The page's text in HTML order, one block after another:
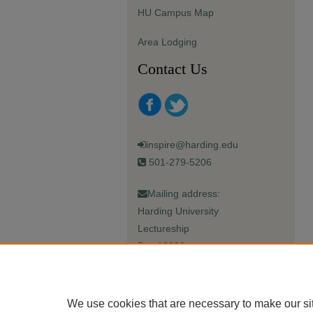
HU Campus Map
Area Lodging
Contact Us
inspire@harding.edu
501-279-5206
Mailing address:
Harding University
Lectureship
Box 12280
We use cookies that are necessary to make our